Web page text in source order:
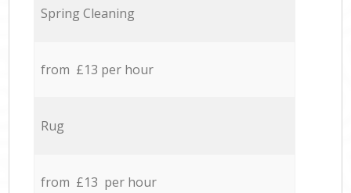
Spring Cleaning
from £13 per hour
Rug
from £13 per hour